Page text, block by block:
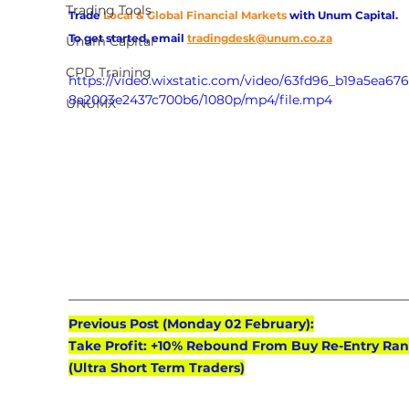
Trading Tools
Unum Capital
CPD Training
UNUMX
Trade Local & Global Financial Markets with Unum Capital.
To get started, email tradingdesk@unum.co.za
https://video.wixstatic.com/video/
8a2003e2437c700b6/1080p/mp4/file.mp4
Previous Post (Monday 02 February):
Take Profit: +10% Rebound From Buy Re-Entry
(Ultra Short Term Traders)